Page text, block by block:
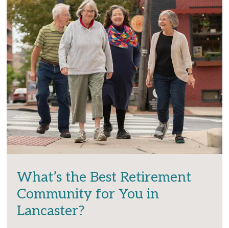
What’s the Best Retirement
Community for You in
Lancaster?